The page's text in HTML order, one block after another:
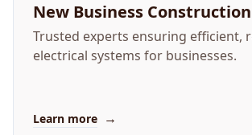
New Business
Trusted experts ensuring efficient,
electrical systems for businesses.
Learn more →